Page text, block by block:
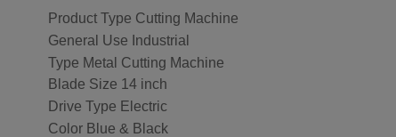
Product Type Cutting Machine
General Use Industrial
Type Metal Cutting Machine
Blade Size 14 inch
Drive Type Electric
Color Blue & Black